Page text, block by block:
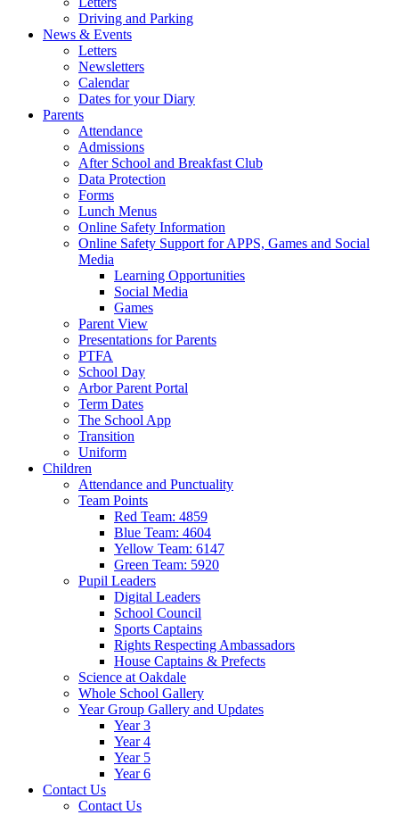
Driving and Parking
News & Events
Letters
Newsletters
Calendar
Dates for your Diary
Parents
Attendance
Admissions
After School and Breakfast Club
Data Protection
Forms
Lunch Menus
Online Safety Information
Online Safety Support for APPS, Games and Social
Media
Learning Opportunities
Social Media
Games
Parent View
Presentations for Parents
PTFA
School Day
Arbor Parent Portal
Term Dates
The School App
Transition
Uniform
Children
Attendance and Punctuality
Team Points
Red Team: 4859
Blue Team: 4604
Yellow Team: 6147
Green Team: 5920
Pupil Leaders
Digital Leaders
School Council
Sports Captains
Rights Respecting Ambassadors
House Captains & Prefects
Science at Oakdale
Whole School Gallery
Year Group Gallery and Updates
Year 3
Year 4
Year 5
Year 6
Contact Us
Contact Us